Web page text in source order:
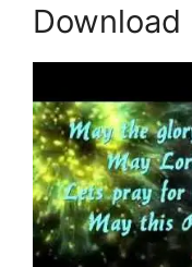
Download